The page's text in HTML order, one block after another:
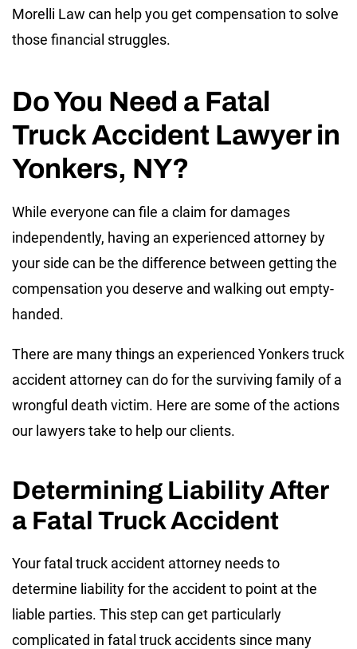
Morelli Law can help you get compensation to solve
those financial struggles.
Do You Need a Fatal
Truck Accident Lawyer in
Yonkers, NY?
While everyone can file a claim for damages
independently, having an experienced attorney by
your side can be the difference between getting the
compensation you deserve and walking out empty-
handed.
There are many things an experienced Yonkers truck
accident attorney can do for the surviving family of a
wrongful death victim. Here are some of the actions
our lawyers take to help our clients.
Determining Liability After
a Fatal Truck Accident
Your fatal truck accident attorney needs to
determine liability for the accident to point at the
liable parties. This step can get particularly
complicated in fatal truck accidents since many